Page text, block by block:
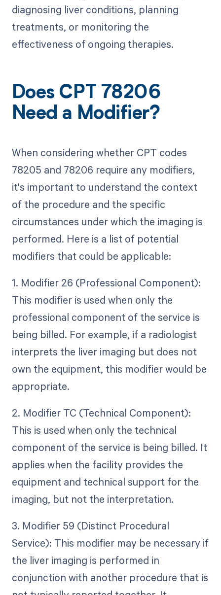
diagnosing liver conditions, planning
treatments, or monitoring the
effectiveness of ongoing therapies.
Does CPT 78206
Need a Modifier?
When considering whether CPT codes
78205 and 78206 require any modifiers,
it's important to understand the context
of the procedure and the specific
circumstances under which the imaging is
performed. Here is a list of potential
modifiers that could be applicable:
1. Modifier 26 (Professional Component):
This modifier is used when only the
professional component of the service is
being billed. For example, if a radiologist
interprets the liver imaging but does not
own the equipment, this modifier would be
appropriate.
2. Modifier TC (Technical Component):
This is used when only the technical
component of the service is being billed. It
applies when the facility provides the
equipment and technical support for the
imaging, but not the interpretation.
3. Modifier 59 (Distinct Procedural
Service): This modifier may be necessary if
the liver imaging is performed in
conjunction with another procedure that is